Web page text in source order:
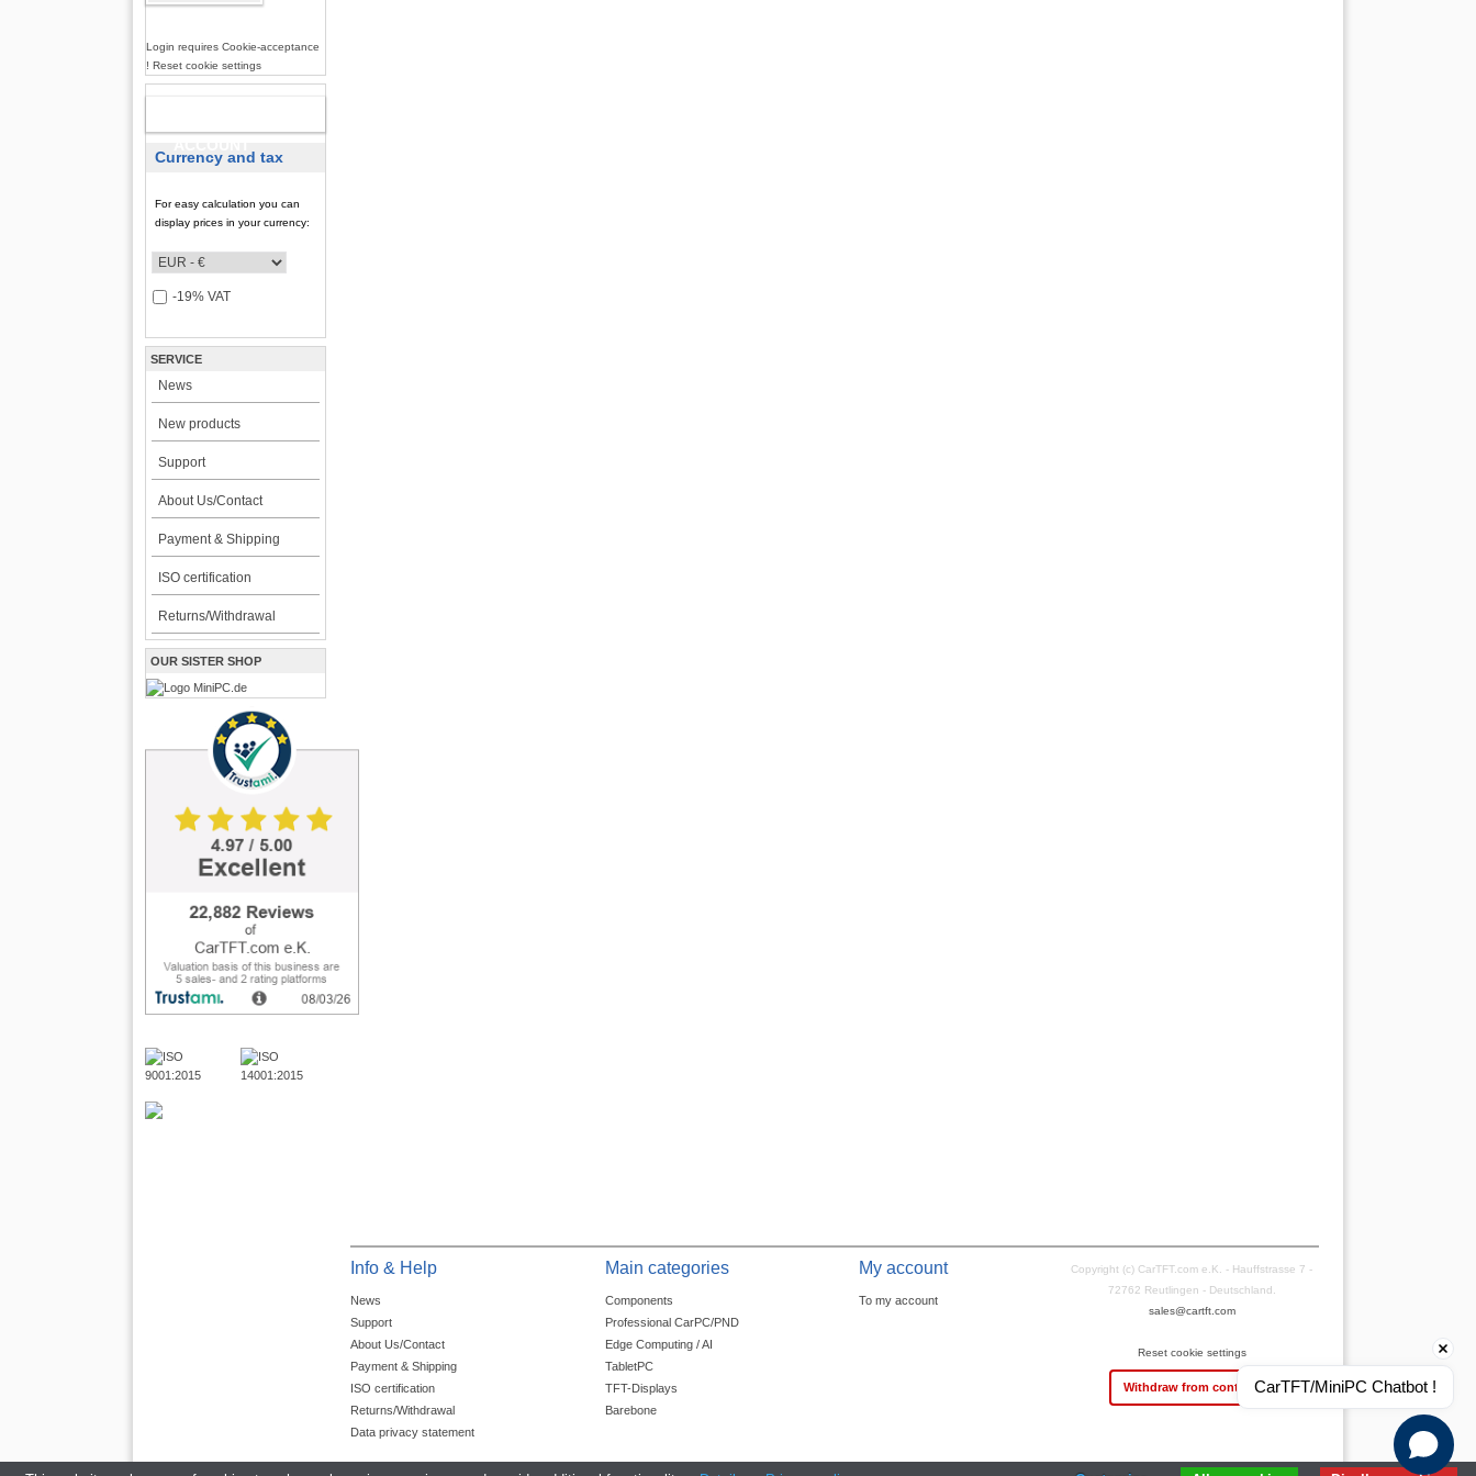
Login requires Cookie-acceptance
! Reset cookie settings
Currency and tax
For easy calculation you can
display prices in your currency:
-19% VAT
SERVICE
News
New products
Support
About Us/Contact
Payment & Shipping
ISO certification
Returns/Withdrawal
OUR SISTER SHOP
Info & Help
News
Support
About Us/Contact
Payment & Shipping
ISO certification
Returns/Withdrawal
Data privacy statement
Main categories
Components
Professional CarPC/PND
Edge Computing / AI
TabletPC
TFT-Displays
Barebone
My account
To my account
Copyright (c) CarTFT.com e.K. - Hauffstrasse 7 -
72762 Reutlingen - Deutschland.
sales@cartft.com
Reset cookie settings
Withdraw from contractCarTFT/MiniPC Chatbot !